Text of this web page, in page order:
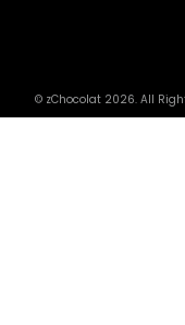
© zChocolat 2026. All